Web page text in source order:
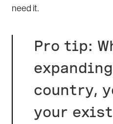
need it.
Pro tip:
country,
your